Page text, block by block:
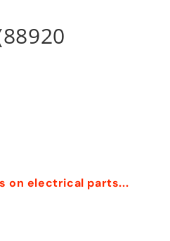
on electrical parts...